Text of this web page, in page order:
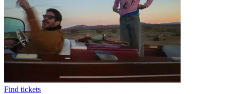
Find tickets